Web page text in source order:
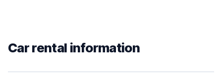
Car rental information